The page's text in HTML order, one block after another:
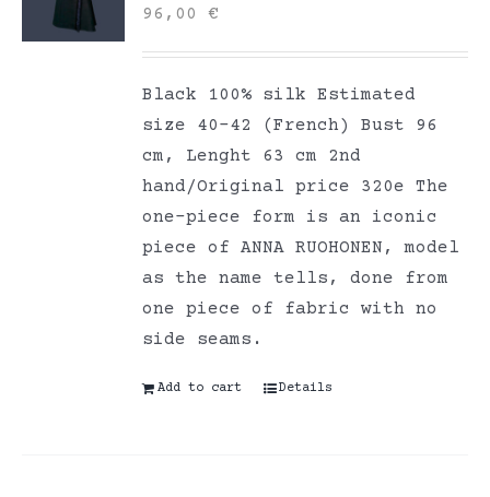
96,00€
Black 100% silk Estimated
size 40-42 (French) Bust 96
cm, Lenght 63 cm 2nd
hand/Original price 320e The
one-piece form is an iconic
piece of ANNA RUOHONEN, model
as the name tells, done from
one piece of fabric with no
side seams.
Add to cart Details